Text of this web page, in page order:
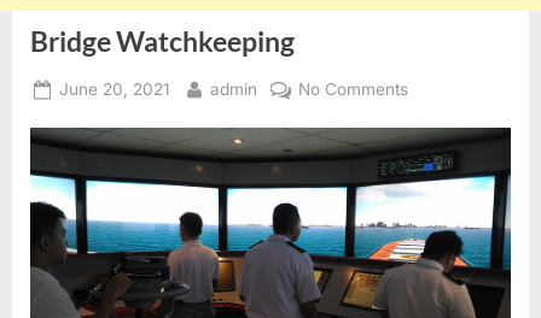
Bridge Watchkeeping
Posted
June 20, 2021 By
admin No Commentson
Watchkeeping